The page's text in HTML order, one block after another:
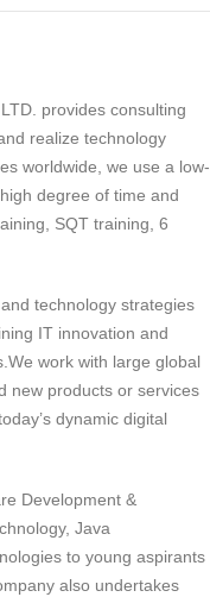
provides consulting
realize technology
worldwide, we use a low-
degree of time and
SQT training, 6
technology strategies
IT innovation and
work with large global
new products or services
dynamic digital
Development &
Java
to young aspirants
also undertakes